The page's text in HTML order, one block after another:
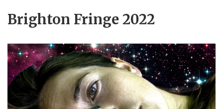
Brighton Fringe 2022